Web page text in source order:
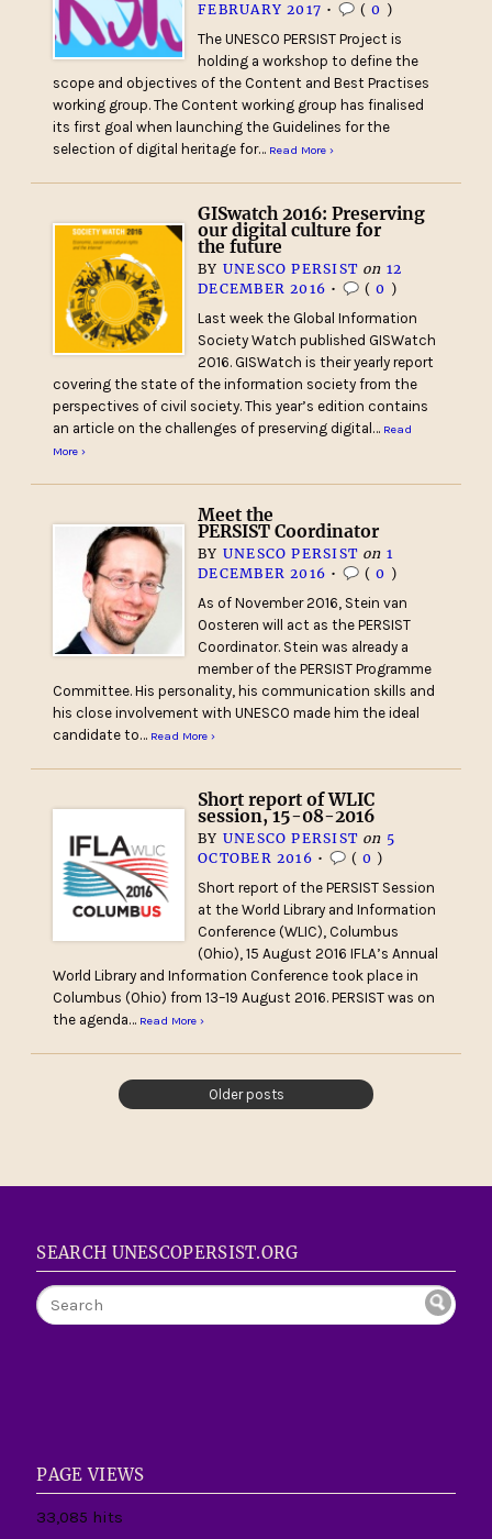
FEBRUARY 2017 • (0 )
The UNESCO PERSIST Project is
holding a workshop to define the
scope and objectives of the Content and Best Practises
working group. The Content working group has finalised
its first goal when launching the Guidelines for the
selection of digital heritage for… Read More ›
GISwatch 2016: Preserving
our digital culture for
the future
BY UNESCO PERSIST on 12
DECEMBER 2016 • (0 )
Last week the Global Information
Society Watch published GISWatch
2016. GISWatch is their yearly report
covering the state of the information society from the
perspectives of civil society. This year’s edition contains
an article on the challenges of preserving digital… Read
More ›
Meet the
PERSIST Coordinator
BY UNESCO PERSIST on 1
DECEMBER 2016 • (0 )
As of November 2016, Stein van
Oosteren will act as the PERSIST
Coordinator. Stein was already a
member of the PERSIST Programme
Committee. His personality, his communication skills and
his close involvement with UNESCO made him the ideal
candidate to… Read More ›
Short report of WLIC
session, 15-08-2016
BY UNESCO PERSIST on 5
OCTOBER 2016 • ( 0 )
Short report of the PERSIST Session
at the World Library and Information
Conference (WLIC), Columbus
(Ohio), 15 August 2016 IFLA’s Annual
World Library and Information Conference took place in
Columbus (Ohio) from 13–19 August 2016. PERSIST was on
the agenda… Read More ›
Older posts
SEARCH UNESCOPERSIST.ORG
PAGE VIEWS
33,085 hits